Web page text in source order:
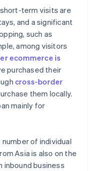
term visits are
and a significant
such as
among visitors
ecommerce is
purchased their
cross-border
them locally.
mainly for
number of individual
Asia is also on the
inbound business